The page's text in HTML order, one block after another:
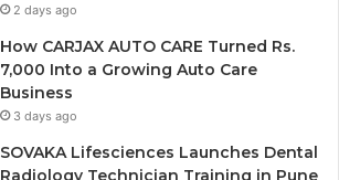
2 days ago
How CARJAX AUTO CARE Turned Rs.
7,000 Into a Growing Auto Care
Business
3 days ago
SOVAKA Lifesciences Launches Dental
Radiology Technician Training in Pune